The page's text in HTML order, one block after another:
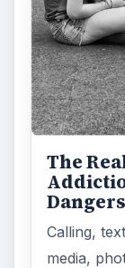
The
Calling,
media,